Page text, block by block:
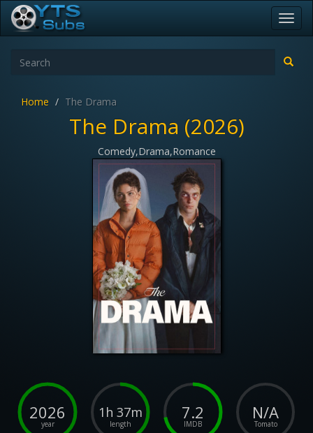
Home The Drama
The Drama (2026)
Comedy,Drama,Romance
2026
year
1h 37m
length
7.2
IMDB
N/A
Tomato